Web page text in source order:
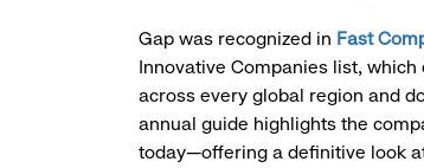
Gap was recognized in Fast
Innovative Companies list,
across every global region and
annual guide highlights the
today—offering a definitive look